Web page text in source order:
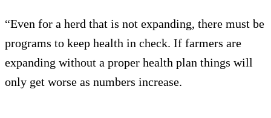
“Even for a herd that is not expanding, there must be
programs to keep health in check. If farmers are
expanding without a proper health plan things will
only get worse as numbers increase.